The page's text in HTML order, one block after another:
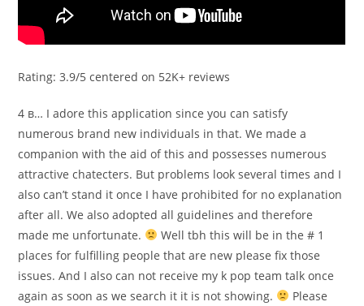
Rating: 3.9/5 centered on 52K+ reviews
4 в… I adore this application since you can satisfy
numerous brand new individuals in that. We made a
companion with the aid of this and possesses numerous
attractive chatecters. But problems look several times and I
also can’t stand it once I have prohibited for no explanation
after all. We also adopted all guidelines and therefore
made me unfortunate.
Well tbh this will be in the # 1
places for fulfilling people that are new please fix those
issues. And I also can not receive my k pop team talk once
again as soon as we search it it is not showing.
Please